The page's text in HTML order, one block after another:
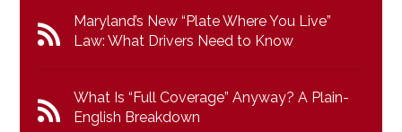
Maryland’s New “Plate Where You Live”
Law: What Drivers Need to Know
What Is “Full Coverage” Anyway? A Plain-
English Breakdown